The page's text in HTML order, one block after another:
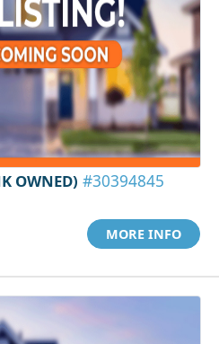
OWNED) #30394845
MORE INFO